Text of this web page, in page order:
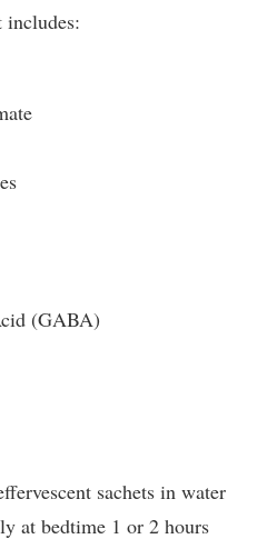
includes:
(GABA)
sachets in water
at bedtime 1 or 2 hours